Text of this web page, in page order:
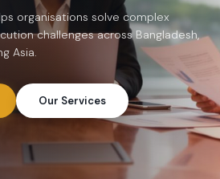
organisations solve complex market,
across Bangladesh, Singapore,